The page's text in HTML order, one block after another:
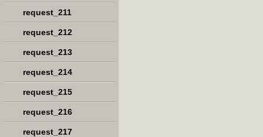
request_211
request_212
request_213
request_214
request_215
request_216
request_217